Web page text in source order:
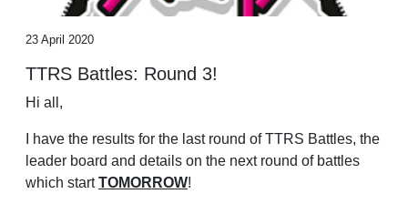
23 April 2020
TTRS Battles: Round 3!
Hi all,
I have the results for the last round of TTRS Battles, the
leader board and details on the next round of battles
which startTOMORROW!